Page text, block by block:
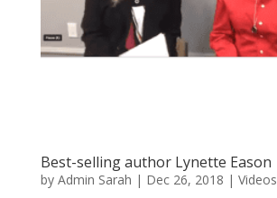
Best-selling author Lynette Eason
by Admin Sarah | Dec 26, 2018 | Videos